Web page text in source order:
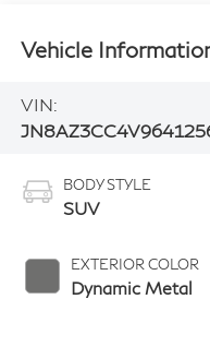
Vehicle
VIN:
BODY STYLE
SUV
EXTERIOR COLOR
Dynamic Metal